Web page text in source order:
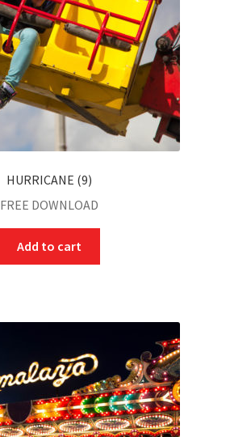
HURRICANE (9)
FREE DOWNLOAD
Add to cart